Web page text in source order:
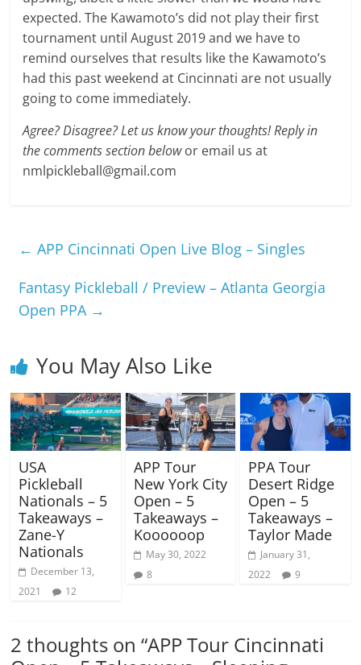
expected. The Kawamoto’s did not play their first
tournament until August 2019 and we have to
remind ourselves that results like the Kawamoto’s
had this past weekend at Cincinnati are not usually
going to come immediately.
Agree? Disagree? Let us know your thoughts! Reply in
the comments section belowor email us at
nmlpickleball@gmail.com
← APP Cincinnati Open Live Blog – Singles
Fantasy Pickleball / Preview – Atlanta Georgia
Open PPA →
You May Also Like
USA
Pickleball
Nationals – 5
Takeaways –
Zane-Y
Nationals
December 13,
2021
12
APP Tour
New York City
Open – 5
Takeaways –
Koooooop
May 30, 2022
8
PPA Tour
Desert Ridge
Open – 5
Takeaways –
Taylor Made
January 31,
2022
9
2 thoughts on “APP Tour Cincinnati